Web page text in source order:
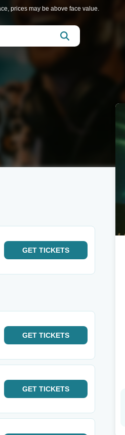
prices may be above face value.
GET TICKETS
GET TICKETS
GET TICKETS